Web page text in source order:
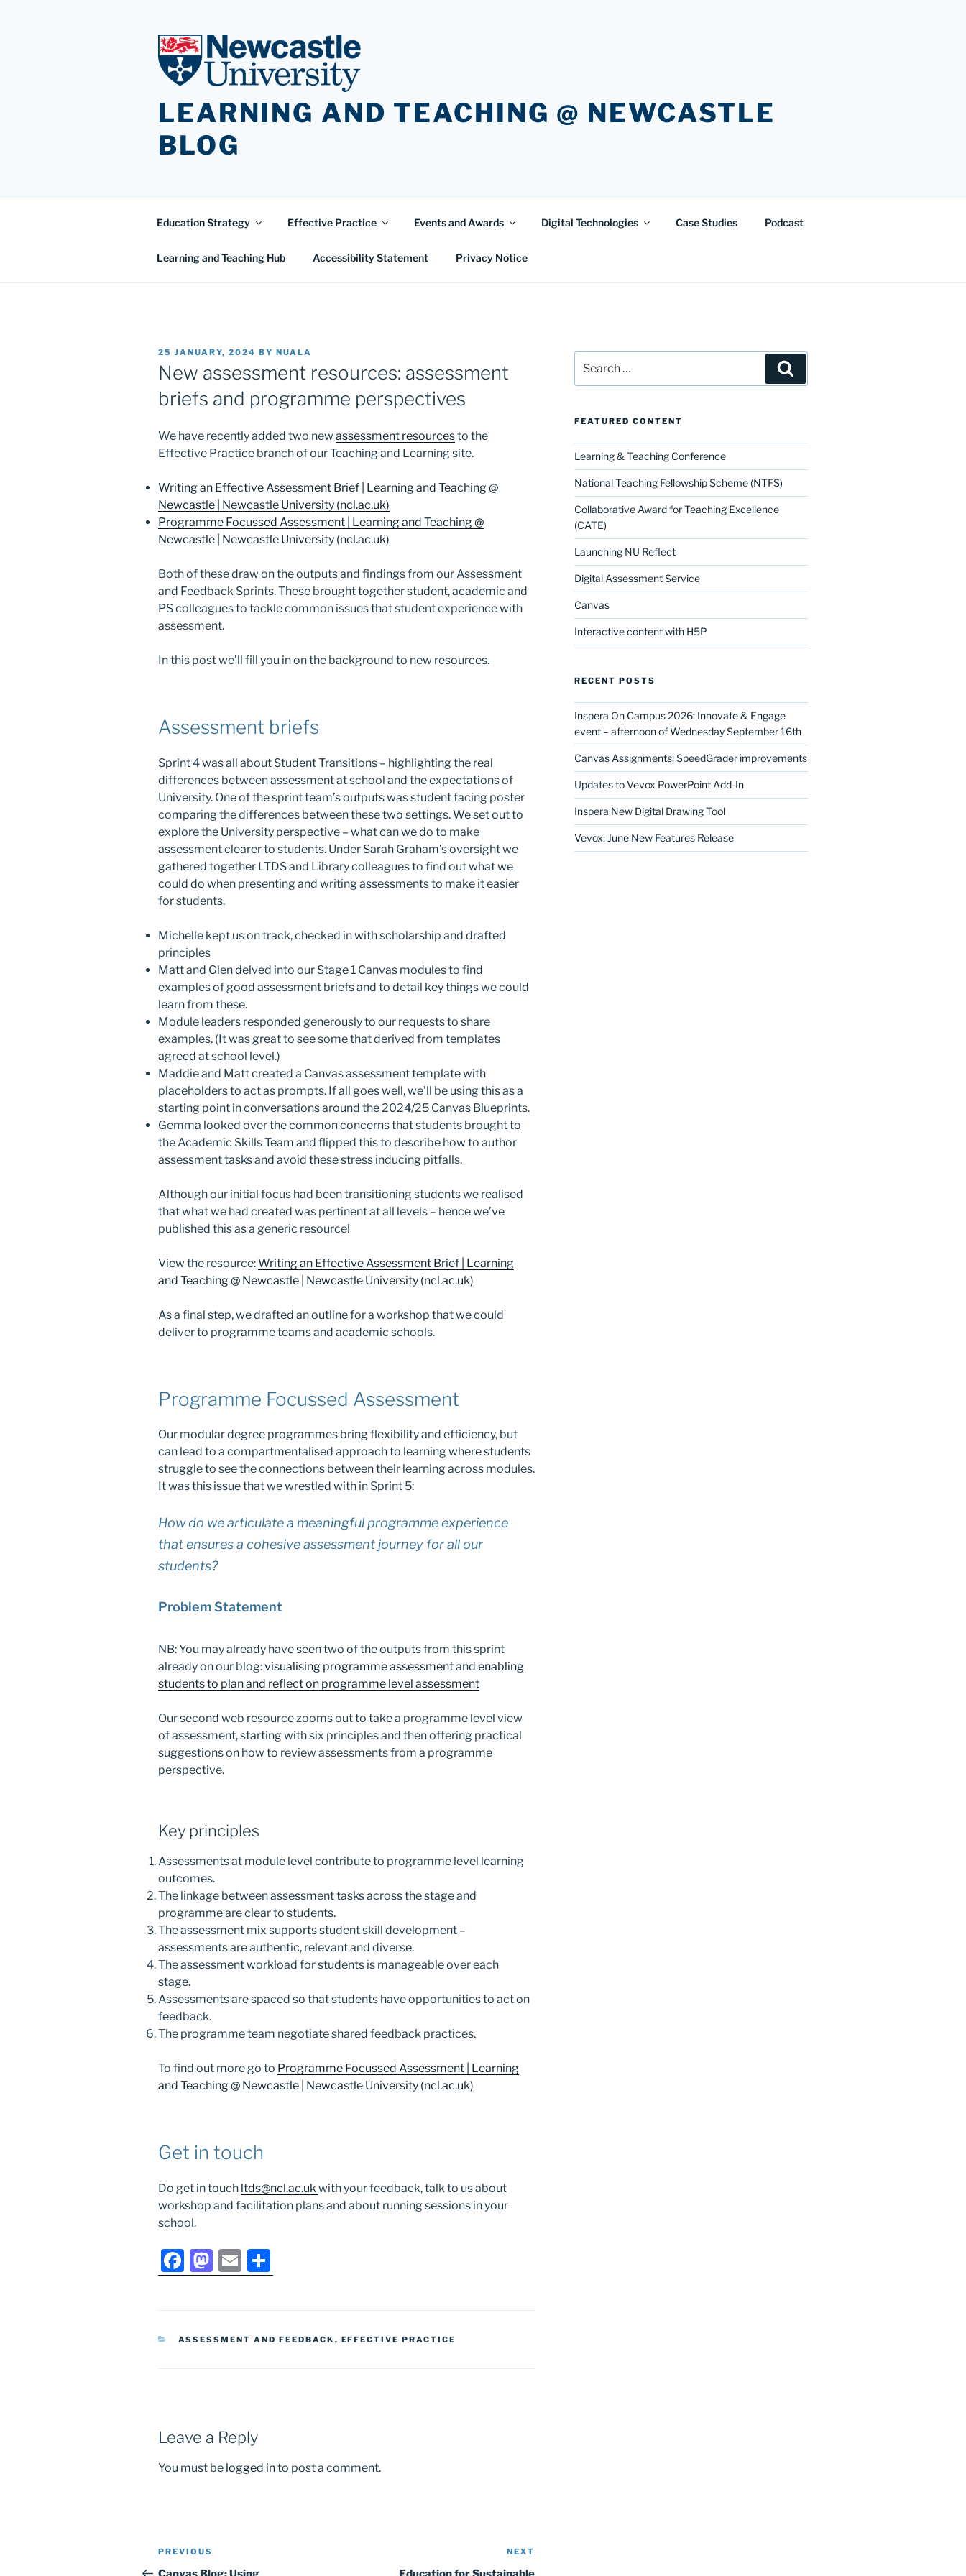
LEARNING AND TEACHING @ NEWCASTLE
BLOG
Education Strategy Effective Practice Events and Awards Digital Technologies Case Studies Podcast
Learning and Teaching Hub Accessibility Statement Privacy Notice
POSTED
ON
25 JANUARY, 2024 BY NUALA
New assessment resources: assessment
briefs and programme perspectives
We have recently added two new assessment resourcesto the
Effective Practice branch of our Teaching and Learning site.
Writing an Effective Assessment Brief | Learning and Teaching @
Newcastle | Newcastle University (ncl.ac.uk)
Programme Focussed Assessment | Learning and Teaching @
Newcastle | Newcastle University (ncl.ac.uk)
Both of these draw on the outputs and findings from our Assessment
and Feedback Sprints. These brought together student, academic and
PS colleagues to tackle common issues that student experience with
assessment.
In this post we’ll fill you in on the background to new resources.
Assessment briefs
Sprint 4 was all about Student Transitions – highlighting the real
differences between assessment at school and the expectations of
University. One of the sprint team’s outputs was student facing poster
comparing the differences between these two settings. We set out to
explore the University perspective – what can we do to make
assessment clearer to students. Under Sarah Graham’s oversight we
gathered together LTDS and Library colleagues to find out what we
could do when presenting and writing assessments to make it easier
for students.
Michelle kept us on track, checked in with scholarship and drafted
principles
Matt and Glen delved into our Stage 1 Canvas modules to find
examples of good assessment briefs and to detail key things we could
learn from these.
Module leaders responded generously to our requests to share
examples. (It was great to see some that derived from templates
agreed at school level.)
Maddie and Matt created a Canvas assessment template with
placeholders to act as prompts. If all goes well, we’ll be using this as a
starting point in conversations around the 2024/25 Canvas Blueprints.
Gemma looked over the common concerns that students brought to
the Academic Skills Team and flipped this to describe how to author
assessment tasks and avoid these stress inducing pitfalls.
Although our initial focus had been transitioning students we realised
that what we had created was pertinent at all levels – hence we’ve
published this as a generic resource!
View the resource:Writing an Effective Assessment Brief | Learning
and Teaching @ Newcastle | Newcastle University (ncl.ac.uk)
As a final step, we drafted an outline for a workshop that we could
deliver to programme teams and academic schools.
Programme Focussed Assessment
Our modular degree programmes bring flexibility and efficiency, but
can lead to a compartmentalised approach to learning where students
struggle to see the connections between their learning across modules.
It was this issue that we wrestled with in Sprint 5:
How do we articulate a meaningful programme experience
that ensures a cohesive assessment journey for all our
students?
Problem Statement
NB: You may already have seen two of the outputs from this sprint
already on our blog:visualising programme assessmentand enabling
students to plan and reflect on programme level assessment
Our second web resource zooms out to take a programme level view
of assessment, starting with six principles and then offering practical
suggestions on how to review assessments from a programme
perspective.
Key principles
Assessments at module level contribute to programme level learning
outcomes.
The linkage between assessment tasks across the stage and
programme are clear to students.
The assessment mix supports student skill development –
assessments are authentic, relevant and diverse.
The assessment workload for students is manageable over each
stage.
Assessments are spaced so that students have opportunities to act on
feedback.
The programme team negotiate shared feedback practices.
To find out more go to Programme Focussed Assessment | Learning
and Teaching @ Newcastle | Newcastle University (ncl.ac.uk)
Get in touch
Do get in touch ltds@ncl.ac.uk with your feedback, talk to us about
workshop and facilitation plans and about running sessions in your
school.
F
a
c
e
b
o
M
a
st
o
d
o
E
m
ai
l
h
ar
e
CATEGORIES
ASSESSMENT AND FEEDBACK , EFFECTIVE PRACTICE
Leave a Reply
You must be logged into post a comment.
Post
Previous
Post
PREVIOUS
Post
NEXT
for:
FEATURED CONTENT
Learning & Teaching Conference
National Teaching Fellowship Scheme (NTFS)
Collaborative Award for Teaching Excellence
(CATE)
Launching NU Reflect
Digital Assessment Service
Canvas
Interactive content with H5P
RECENT POSTS
Inspera On Campus 2026: Innovate & Engage
event – afternoon of Wednesday September 16th
Canvas Assignments: SpeedGrader improvements
Updates to Vevox PowerPoint Add-In
Inspera New Digital Drawing Tool
Vevox: June New Features Release